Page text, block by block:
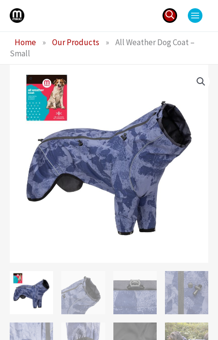
Skip
for:
Home » Our Products » All Weather Dog Coat –
Small